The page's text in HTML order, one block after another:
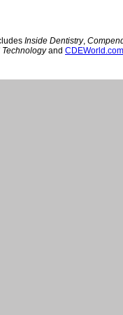
Inside Dentistry,
and CDEWorld.com